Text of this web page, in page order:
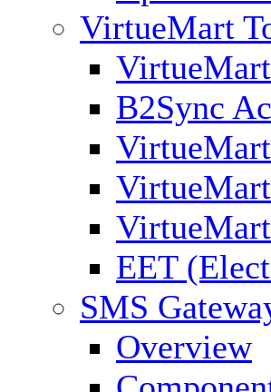
VirtueMart
B2Sync
EET
SMS
Overview